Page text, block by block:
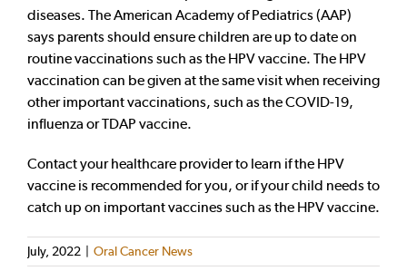
diseases. The American Academy of Pediatrics (AAP)
says parents should ensure children are up to date on
routine vaccinations such as the HPV vaccine. The HPV
vaccination can be given at the same visit when receiving
other important vaccinations, such as the COVID-19,
influenza or TDAP vaccine.
Contact your healthcare provider to learn if the HPV
vaccine is recommended for you, or if your child needs to
catch up on important vaccines such as the HPV vaccine.
July, 2022 Oral Cancer News